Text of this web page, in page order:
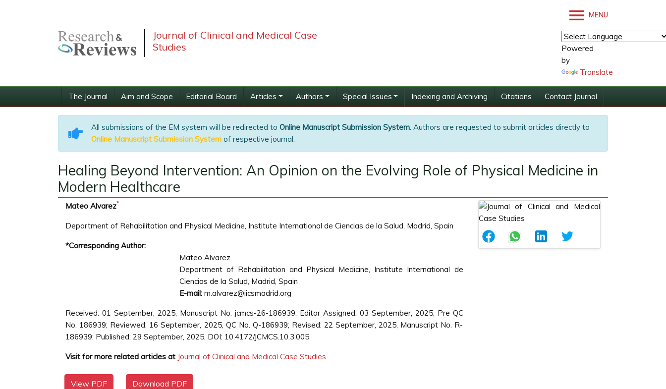
Journal of Clinical and Medical Case
Studies
MENU
Powered
by
Translate
The Journal Aim and Scope Editorial Board Articles Authors Special Issues Indexing and Archiving Citations Contact Journal
All submissions of the EM system will be redirected to Online Manuscript Submission System. Authors are requested to submit articles directly to
Online Manuscript Submission System of respective journal.
Healing Beyond Intervention: An Opinion on the Evolving Role of Physical Medicine in
Modern Healthcare
Mateo Alvarez*
Department of Rehabilitation and Physical Medicine, Institute International de Ciencias de la Salud, Madrid, Spain
*Corresponding Author:
Mateo Alvarez
Department of Rehabilitation and Physical Medicine, Institute International de
Ciencias de la Salud, Madrid, Spain
E-mail: m.alvarez@iicsmadrid.org
Received: 01 September, 2025, Manuscript No: jcmcs-26-186939; Editor Assigned: 03 September, 2025, Pre QC
No. 186939; Reviewed: 16 September, 2025, QC No. Q-186939; Revised: 22 September, 2025, Manuscript No. R-
186939; Published: 29 September, 2025, DOI: 10.4172/JCMCS.10.3.005
Visit for more related articles at Journal of Clinical and Medical Case Studies
View PDF Download PDF